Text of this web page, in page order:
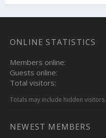
ONLINE STATISTICS
Members online
Guests online
Total visitors
Totals may include hidden visitors.
NEWEST MEMBERS